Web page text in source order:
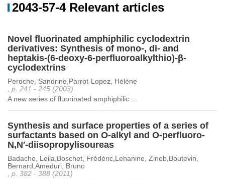
2043-57-4 Relevant articles
Novel fluorinated amphiphilic cyclodextrin
derivatives: Synthesis of mono-, di- and
heptakis-(6-deoxy-6-perfluoroalkylthio)-β-
cyclodextrins
Peroche, Sandrine,Parrot-Lopez, Hélène
, p. 241 - 245 (2003)
A new series of fluorinated amphiphilic ...
Synthesis and surface properties of a series of
surfactants based on O-alkyl and O-perfluoro-
N,N′-diisopropylisoureas
Badache, Leila,Boschet, Frédéric,Lehanine, Zineb,Boutevin,
Bernard,Ameduri, Bruno
, p. 382 - 388 (2011)